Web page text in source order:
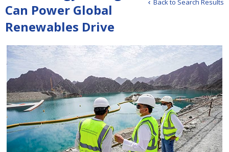
Back to Search Results
Can Power Global
Renewables Drive